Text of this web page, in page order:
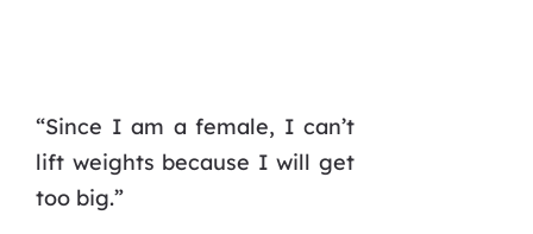
“Since I am a female, I can’t
lift weights because I will get
too big.”